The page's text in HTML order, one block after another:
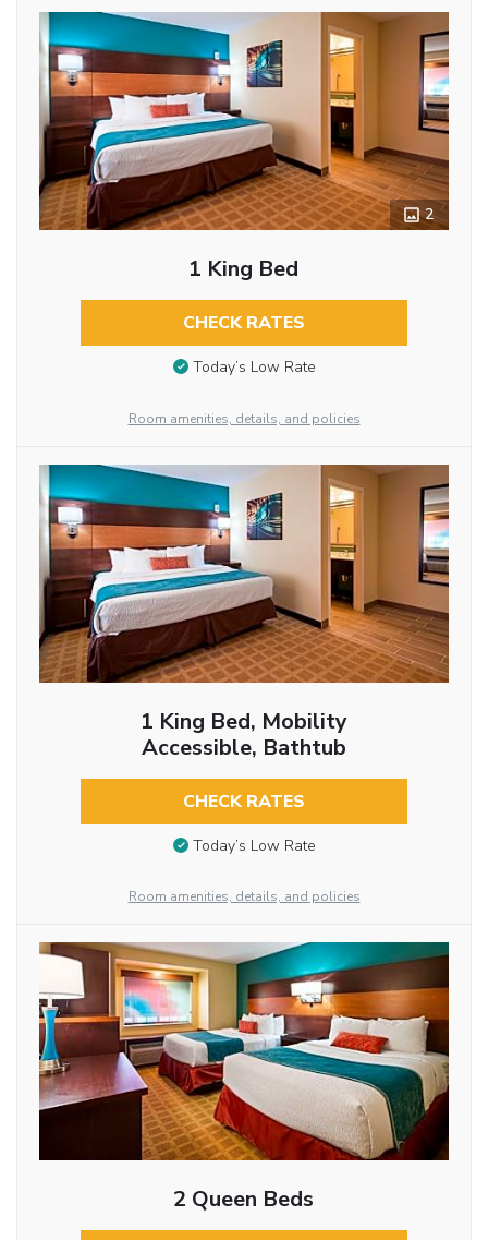
2
1 King Bed
CHECK RATES
Today’s Low Rate
Room amenities, details, and policies
1 King Bed, Mobility
Accessible, Bathtub
CHECK RATES
Today’s Low Rate
Room amenities, details, and policies
2 Queen Beds